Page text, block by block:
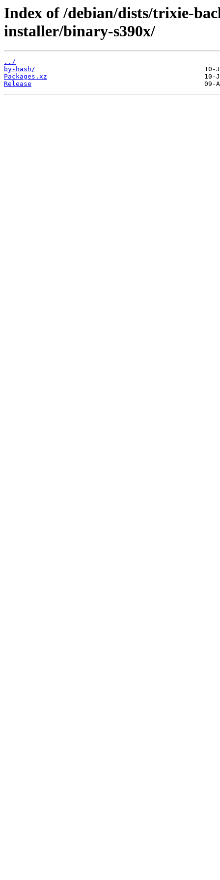
Index of /debian/dists/trixie-
installer/binary-s390x/
../
by-hash/
Packages.xz
Release